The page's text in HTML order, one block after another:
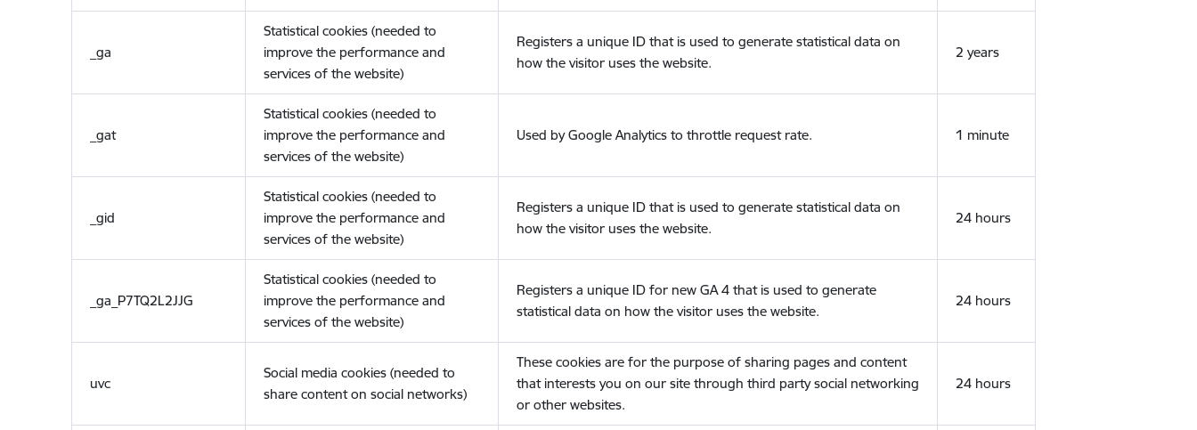
_ga
Statistical cookies (needed to
improve the performance and
services of the website)
Registers a unique ID that is used to generate statistical data on
how the visitor uses the website.
2 years
_gat
Statistical cookies (needed to
improve the performance and
services of the website)
Used by Google Analytics to throttle request rate. 1 minute
_gid
Statistical cookies (needed to
improve the performance and
services of the website)
Registers a unique ID that is used to generate statistical data on
how the visitor uses the website.
24 hours
_ga_P7TQ2L2JJG
Statistical cookies (needed to
improve the performance and
services of the website)
Registers a unique ID for new GA 4 that is used to generate
statistical data on how the visitor uses the website.
24 hours
uvc
Social media cookies (needed to
share content on social networks)
These cookies are for the purpose of sharing pages and content
that interests you on our site through third party social networking
or other websites.
24 hours